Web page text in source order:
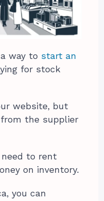
way to start an
for stock
website, but
the supplier
to rent
on inventory.
you can